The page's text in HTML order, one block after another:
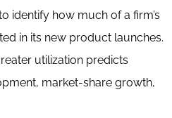
identify how much of a firm’s
in its new product launches.
utilization predicts
market-share growth,